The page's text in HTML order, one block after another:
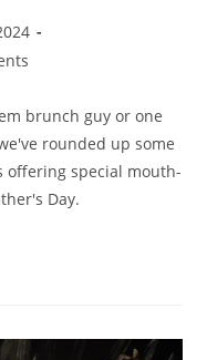
brunch guy or one
rounded up some
offering special mouth-
Day.